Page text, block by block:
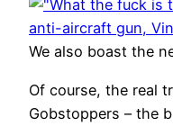
We also boast the
Of course, the real
Gobstoppers – the